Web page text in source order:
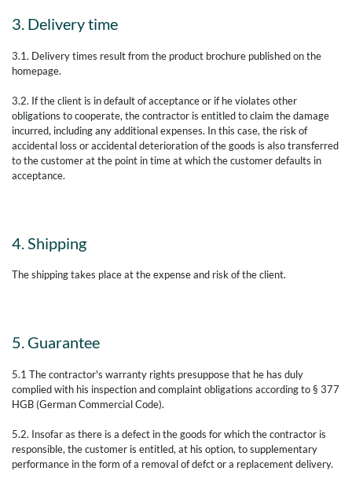
3. Delivery time
3.1. Delivery times result from the product brochure published on the
homepage.
3.2. If the client is in default of acceptance or if he violates other
obligations to cooperate, the contractor is entitled to claim the damage
incurred, including any additional expenses. In this case, the risk of
accidental loss or accidental deterioration of the goods is also transferred
to the customer at the point in time at which the customer defaults in
acceptance.
4. Shipping
The shipping takes place at the expense and risk of the client.
5. Guarantee
5.1 The contractor's warranty rights presuppose that he has duly
complied with his inspection and complaint obligations according to § 377
HGB (German Commercial Code).
5.2. Insofar as there is a defect in the goods for which the contractor is
responsible, the customer is entitled, at his option, to supplementary
performance in the form of a removal of defct or a replacement delivery.